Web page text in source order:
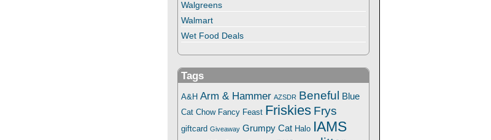
Walgreens
Walmart
Wet Food Deals
Tags
A&H Arm & Hammer AZSDR Beneful Blue
Cat Chow Fancy Feast Friskies Frys
giftcard Giveaway Grumpy Cat Halo IAMS